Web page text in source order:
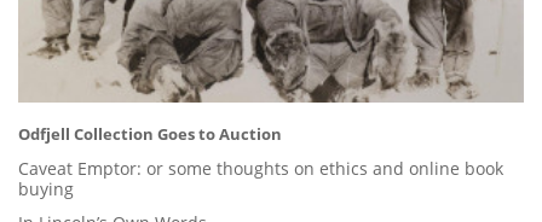
Odfjell Collection Goes to Auction
Caveat Emptor: or some thoughts on ethics and online book
buying